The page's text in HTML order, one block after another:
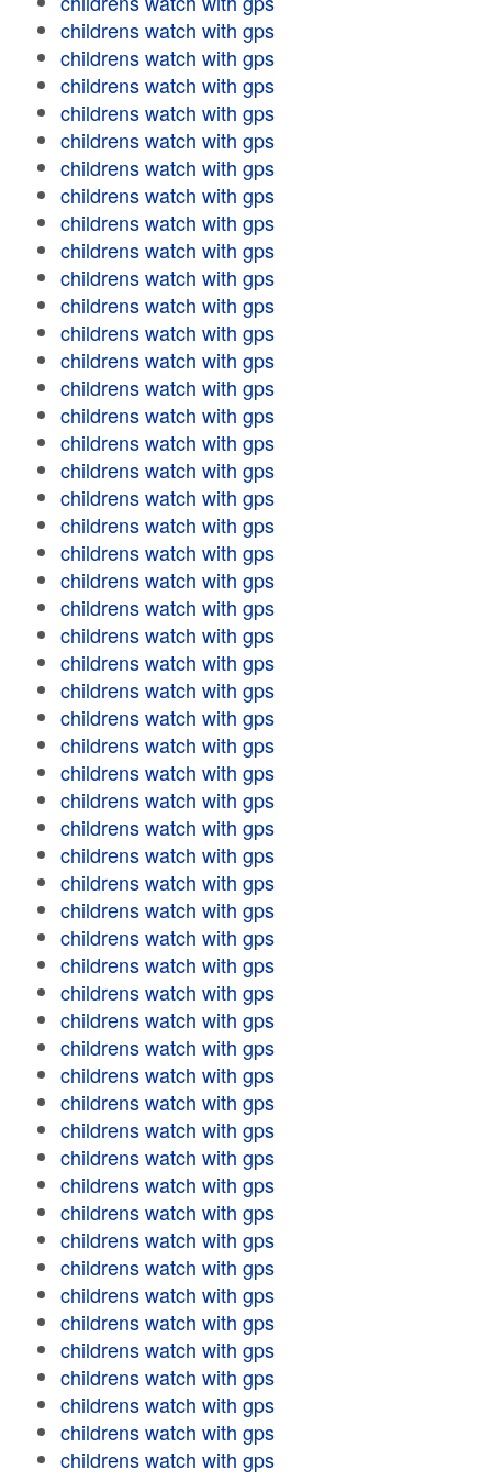
childrens watch with gps
childrens watch with gps
childrens watch with gps
childrens watch with gps
childrens watch with gps
childrens watch with gps
childrens watch with gps
childrens watch with gps
childrens watch with gps
childrens watch with gps
childrens watch with gps
childrens watch with gps
childrens watch with gps
childrens watch with gps
childrens watch with gps
childrens watch with gps
childrens watch with gps
childrens watch with gps
childrens watch with gps
childrens watch with gps
childrens watch with gps
childrens watch with gps
childrens watch with gps
childrens watch with gps
childrens watch with gps
childrens watch with gps
childrens watch with gps
childrens watch with gps
childrens watch with gps
childrens watch with gps
childrens watch with gps
childrens watch with gps
childrens watch with gps
childrens watch with gps
childrens watch with gps
childrens watch with gps
childrens watch with gps
childrens watch with gps
childrens watch with gps
childrens watch with gps
childrens watch with gps
childrens watch with gps
childrens watch with gps
childrens watch with gps
childrens watch with gps
childrens watch with gps
childrens watch with gps
childrens watch with gps
childrens watch with gps
childrens watch with gps
childrens watch with gps
childrens watch with gps
childrens watch with gps